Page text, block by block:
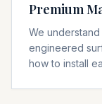
Premium
We
engineered
how to install